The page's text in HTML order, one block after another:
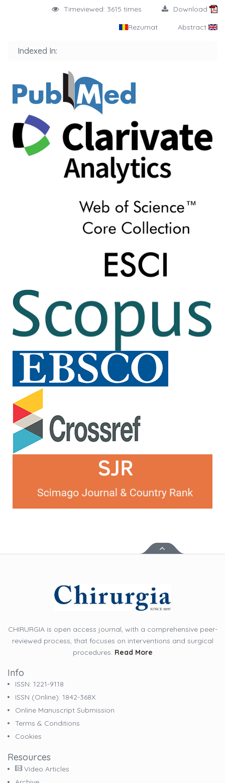
Timeviewed: 3615 times Download
Rezumat Abstract
Indexed In:
CHIRURGIA is open access journal, with a comprehensive peer-
reviewed process, that focuses on interventions and surgical
procedures. Read More
Info
ISSN: 1221-9118
ISSN (online): 1842-368X
Online Manuscript Submission
Terms & Conditions
Cookies
Resources
Video Articles